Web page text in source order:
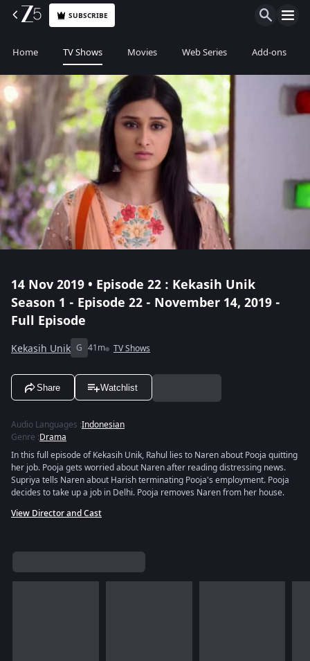
SUBSCRIBE
Home TV Shows Movies Web Series Add-ons
14 Nov 2019 • Episode 22 : Kekasih Unik
Season 1 - Episode 22 - November 14, 2019 -
Full Episode
Kekasih Unik G 41m TV Shows
Share Watchlist
Audio Languages :Indonesian
Genre :Drama
In this full episode of Kekasih Unik, Rahul lies to Naren about Pooja quitting
her job. Pooja gets worried about Naren after reading distressing news.
Supriya tells Naren about Harish terminating Pooja's employment. Pooja
decides to take up a job in Delhi. Pooja removes Naren from her house.
View Director and Cast